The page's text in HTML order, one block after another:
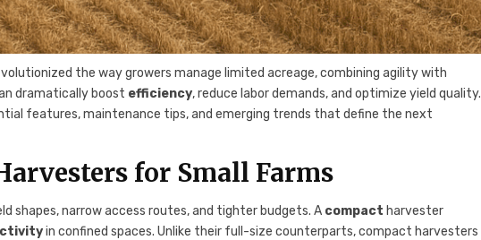
the way growers manage limited acreage, combining agility with
dramatically boost efficiency, reduce labor demands, and optimize yield quality.
features, maintenance tips, and emerging trends that define the next
for Small Farms
shapes, narrow access routes, and tighter budgets. A compact harvester
in confined spaces. Unlike their full-size counterparts, compact harvesters